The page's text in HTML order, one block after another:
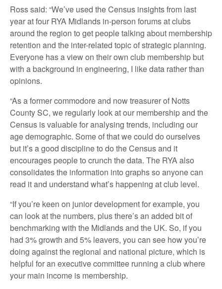
Ross said: “We’ve used the Census insights from last
year at four RYA Midlands in-person forums at clubs
around the region to get people talking about membership
retention and the inter-related topic of strategic planning.
Everyone has a view on their own club membership but
with a background in engineering, I like data rather than
opinions.
“As a former commodore and now treasurer of Notts
County SC, we regularly look at our membership and the
Census is valuable for analysing trends, including our
age demographic. Some of that we could do ourselves
but it’s a good discipline to do the Census and it
encourages people to crunch the data. The RYA also
consolidates the information into graphs so anyone can
read it and understand what’s happening at club level.
“If you’re keen on junior development for example, you
can look at the numbers, plus there’s an added bit of
benchmarking with the Midlands and the UK. So, if you
had 3% growth and 5% leavers, you can see how you’re
doing against the regional and national picture, which is
helpful for an executive committee running a club where
your main income is membership.